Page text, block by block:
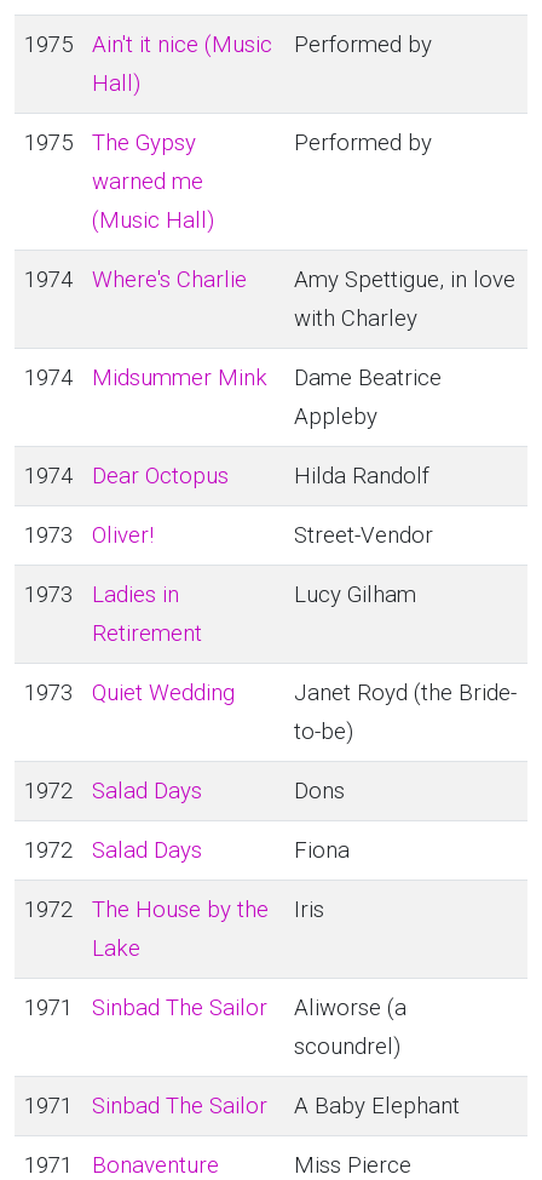
1975
Ain't it nice (Music
Hall)
Performed by
1975
The Gypsy
warned me
(Music Hall)
Performed by
1974 Where's Charlie
Amy Spettigue, in love
with Charley
1974 Midsummer Mink
Dame Beatrice
Appleby
1974 Dear Octopus Hilda Randolf
1973 Oliver! Street-Vendor
1973
Ladies in
Retirement
Lucy Gilham
1973 Quiet Wedding
Janet Royd (the Bride-
to-be)
1972 Salad Days Dons
1972 Salad Days Fiona
1972
The House by the
Lake
Iris
1971 Sinbad The Sailor
Aliworse (a
scoundrel)
1971 Sinbad The Sailor A Baby Elephant
1971 Bonaventure Miss Pierce